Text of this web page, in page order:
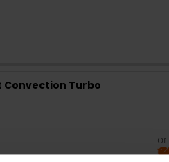
Convection Turbo
or